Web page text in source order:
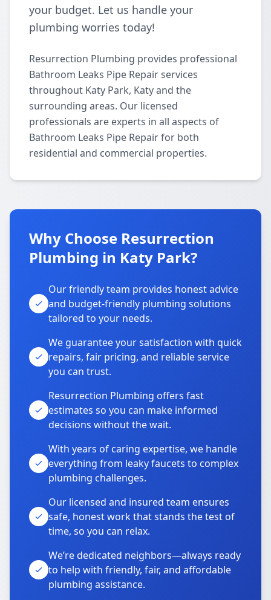
your budget. Let us handle your
plumbing worries today!
Resurrection Plumbing provides professional
Bathroom Leaks Pipe Repair services
throughout Katy Park, Katy and the
surrounding areas. Our licensed
professionals are experts in all aspects of
Bathroom Leaks Pipe Repair for both
residential and commercial properties.
Why Choose Resurrection
Plumbing in Katy Park?
Our friendly team provides honest advice
and budget-friendly plumbing solutions
tailored to your needs.
We guarantee your satisfaction with quick
repairs, fair pricing, and reliable service
you can trust.
Resurrection Plumbing offers fast
estimates so you can make informed
decisions without the wait.
With years of caring expertise, we handle
everything from leaky faucets to complex
plumbing challenges.
Our licensed and insured team ensures
safe, honest work that stands the test of
time, so you can relax.
We’re dedicated neighbors—always ready
to help with friendly, fair, and affordable
plumbing assistance.